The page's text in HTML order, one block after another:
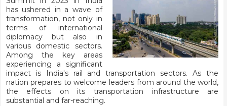
has ushered in a wave of
transformation, not only in
terms of international
diplomacy but also in
various domestic sectors.
Among the key areas
experiencing a significant
impact is India's rail and transportation sectors. As the
nation prepares to welcome leaders from around the world,
the effects on its transportation infrastructure are
substantial and far-reaching.